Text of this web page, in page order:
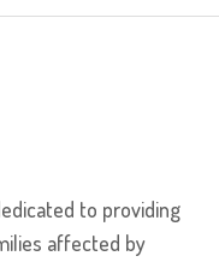
to providing
affected by